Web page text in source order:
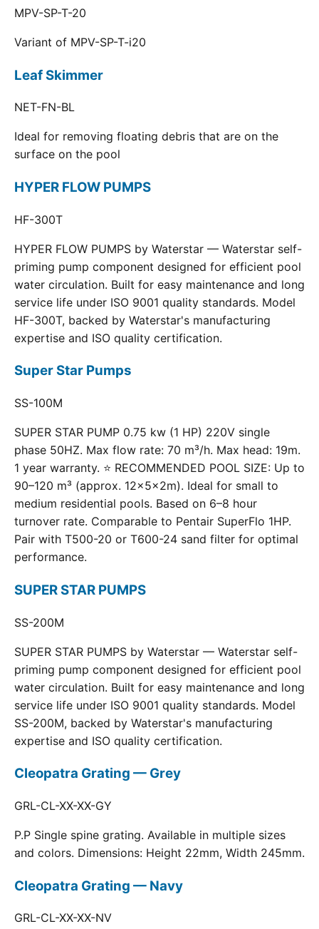
MPV-SP-T-20
Variant of MPV-SP-T-i20
Leaf Skimmer
NET-FN-BL
Ideal for removing floating debris that are on the
surface on the pool
HYPER FLOW PUMPS
HF-300T
HYPER FLOW PUMPS by Waterstar — Waterstar self-
priming pump component designed for efficient pool
water circulation. Built for easy maintenance and long
service life under ISO 9001 quality standards. Model
HF-300T, backed by Waterstar's manufacturing
expertise and ISO quality certification.
Super Star Pumps
SS-100M
SUPER STAR PUMP 0.75 kw (1 HP) 220V single
phase 50HZ. Max flow rate: 70 m³/h. Max head: 19m.
1 year warranty. ⭐ RECOMMENDED POOL SIZE: Up to
90–120 m³ (approx. 12×5×2m). Ideal for small to
medium residential pools. Based on 6–8 hour
turnover rate. Comparable to Pentair SuperFlo 1HP.
Pair with T500-20 or T600-24 sand filter for optimal
performance.
SUPER STAR PUMPS
SS-200M
SUPER STAR PUMPS by Waterstar — Waterstar self-
priming pump component designed for efficient pool
water circulation. Built for easy maintenance and long
service life under ISO 9001 quality standards. Model
SS-200M, backed by Waterstar's manufacturing
expertise and ISO quality certification.
Cleopatra Grating — Grey
GRL-CL-XX-XX-GY
P.P Single spine grating. Available in multiple sizes
and colors. Dimensions: Height 22mm, Width 245mm.
Cleopatra Grating — Navy
GRL-CL-XX-XX-NV